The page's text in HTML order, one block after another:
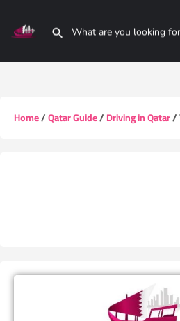
Home/Qatar Guide/Driving in Qatar/